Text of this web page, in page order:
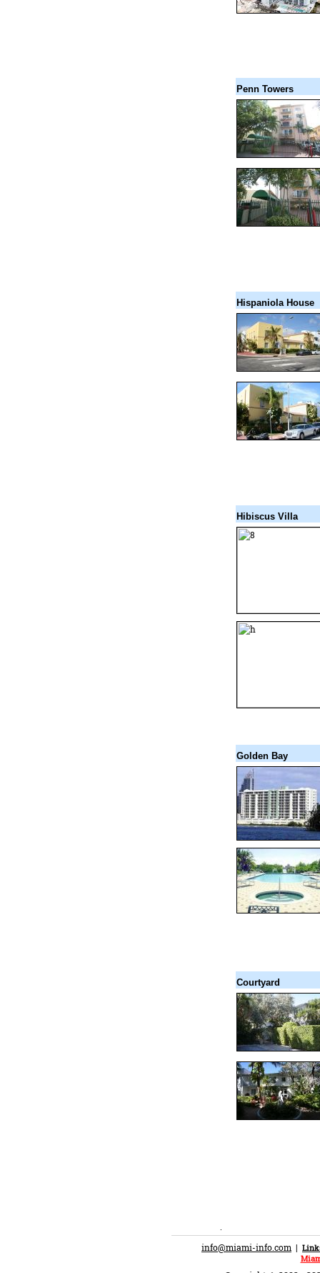
Penn Towers
Hispaniola House
Hibiscus Villa
Golden Bay
Courtyard
info@miami-info.com |